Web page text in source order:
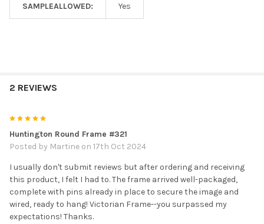
SAMPLEALLOWED: Yes
2 REVIEWS
Huntington Round Frame #321
Posted by Martine on 17th Oct 2024
I usually don't submit reviews but after ordering and receiving
this product, I felt I had to. The frame arrived well-packaged,
complete with pins already in place to secure the image and
wired, ready to hang! Victorian Frame--you surpassed my
expectations! Thanks.